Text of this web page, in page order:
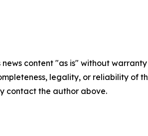
news content "as is" without
legality, or reliability of
contact the author above.